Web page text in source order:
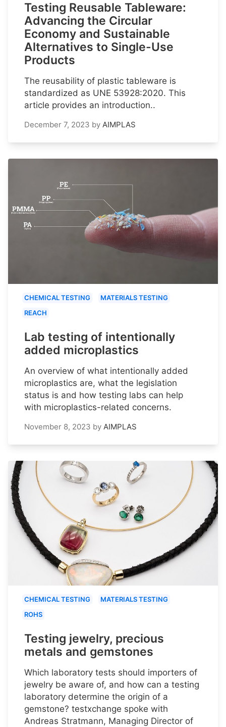
Testing Reusable Tableware:
Advancing the Circular
Economy and Sustainable
Alternatives to Single-Use
Products
The reusability of plastic tableware is
standardized as UNE 53928:2020. This
article provides an introduction..
December 7, 2023 by AIMPLAS
CHEMICAL TESTING
MATERIALS TESTING
REACH
Lab testing of intentionally
added microplastics
An overview of what intentionally added
microplastics are, what the legislation
status is and how testing labs can help
with microplastics-related concerns.
November 8, 2023 by AIMPLAS
CHEMICAL TESTING
MATERIALS TESTING
ROHS
Testing jewelry, precious
metals and gemstones
Which laboratory tests should importers of
jewelry be aware of, and how can a testing
laboratory determine the origin of a
gemstone? testxchange spoke with
Andreas Stratmann, Managing Director of